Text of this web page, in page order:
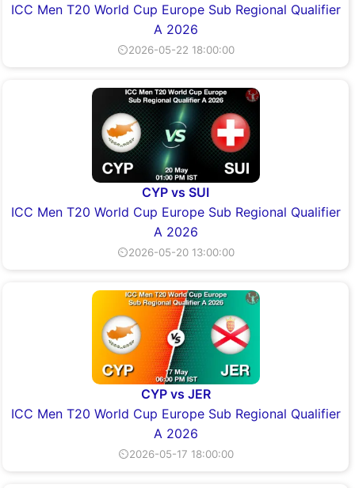
ICC Men T20 World Cup Europe Sub Regional Qualifier
A 2026
⏲2026-05-22 18:00:00
CYP vs SUI
ICC Men T20 World Cup Europe Sub Regional Qualifier
A 2026
⏲2026-05-20 13:00:00
CYP vs JER
ICC Men T20 World Cup Europe Sub Regional Qualifier
A 2026
⏲2026-05-17 18:00:00